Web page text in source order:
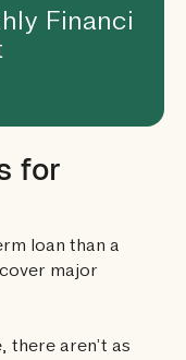
Financi
for
loan than a
major
there aren’t as